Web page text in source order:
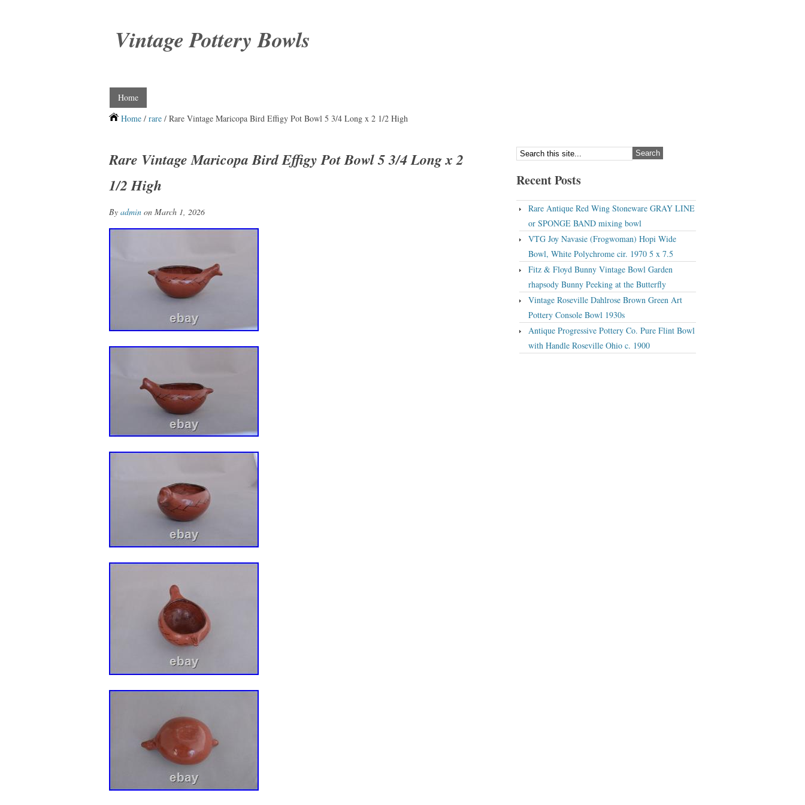
Vintage Pottery Bowls
Home
Home / rare / Rare Vintage Maricopa Bird Effigy Pot Bowl 5 3/4 Long x 2 1/2 High
Rare Vintage Maricopa Bird Effigy Pot Bowl 5 3/4 Long x 2
1/2 High
By admin on March 1, 2026
Recent Posts
Rare Antique Red Wing Stoneware GRAY LINE
or SPONGE BAND mixing bowl
VTG Joy Navasie (Frogwoman) Hopi Wide
Bowl, White Polychrome cir. 1970 5 x 7.5
Fitz & Floyd Bunny Vintage Bowl Garden
rhapsody Bunny Peeking at the Butterfly
Vintage Roseville Dahlrose Brown Green Art
Pottery Console Bowl 1930s
Antique Progressive Pottery Co. Pure Flint Bowl
with Handle Roseville Ohio c. 1900